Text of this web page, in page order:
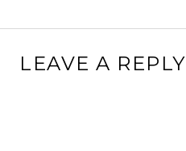
LEAVE A REPLY